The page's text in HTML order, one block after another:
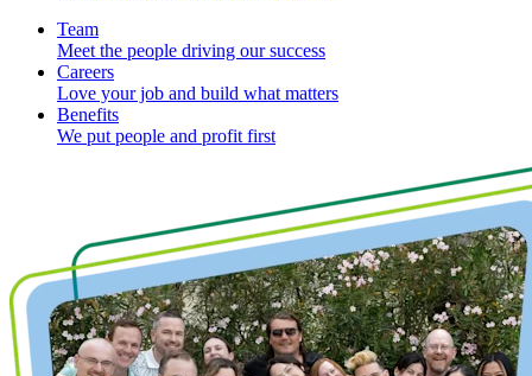
Team
Meet the people driving our success
Careers
Love your job and build what matters
Benefits
We put people and profit first